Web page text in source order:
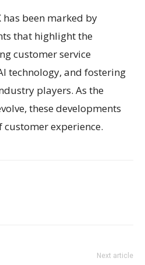
has been marked by
that highlight the
customer service
technology, and fostering
players. As the
these developments
experience.
Next article